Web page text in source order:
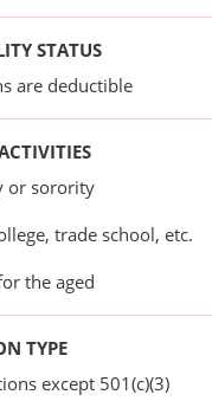
STATUS
are deductible
or sorority
trade school, etc.
the aged
TYPE
except 501(c)(3)